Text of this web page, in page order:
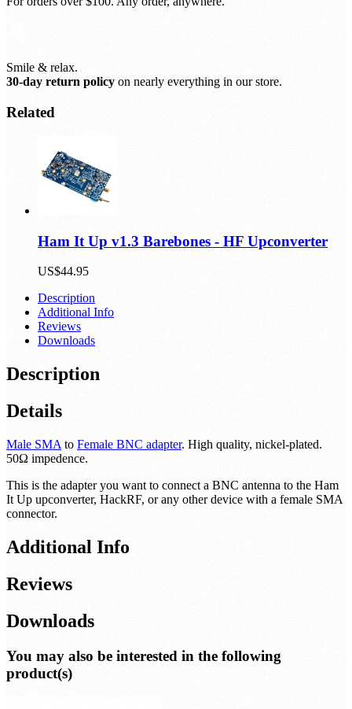
Smile & relax.
30-day return policy on nearly everything in our store.
Related
Ham It Up v1.3 Barebones - HF Upconverter
US$44.95
Description
Additional Info
Reviews
Downloads
Description
Details
Male SMA to Female BNC adapter. High quality, nickel-plated.
50Ω impedence.
This is the adapter you want to connect a BNC antenna to the Ham
It Up upconverter, HackRF, or any other device with a female SMA
connector.
Additional Info
Reviews
Downloads
You may also be interested in the following
product(s)